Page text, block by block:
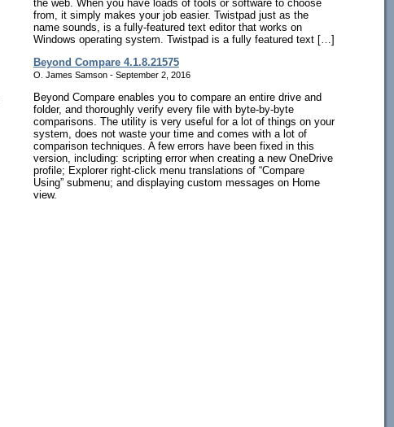
the web. When you have loads of tools or software to choose
from, it simply makes your job easier. Twistpad just as the
name sounds, is a fully-featured text editor that works on
Windows operating system. Twistpad is a fully featured text […]
Beyond Compare 4.1.8.21575
O. James Samson - September 2, 2016
Beyond Compare enables you to compare an entire drive and
folder, and thoroughly verify every file with byte-by-byte
comparisons. The utility is very useful for a lot of things on your
system, does not waste your time and comes with a lot of
comparison techniques. A few errors have been fixed in this
version, including: scripting error when creating a new OneDrive
profile; Explorer right-click menu translations of “Compare
Using” submenu; and displaying custom messages on Home
view.